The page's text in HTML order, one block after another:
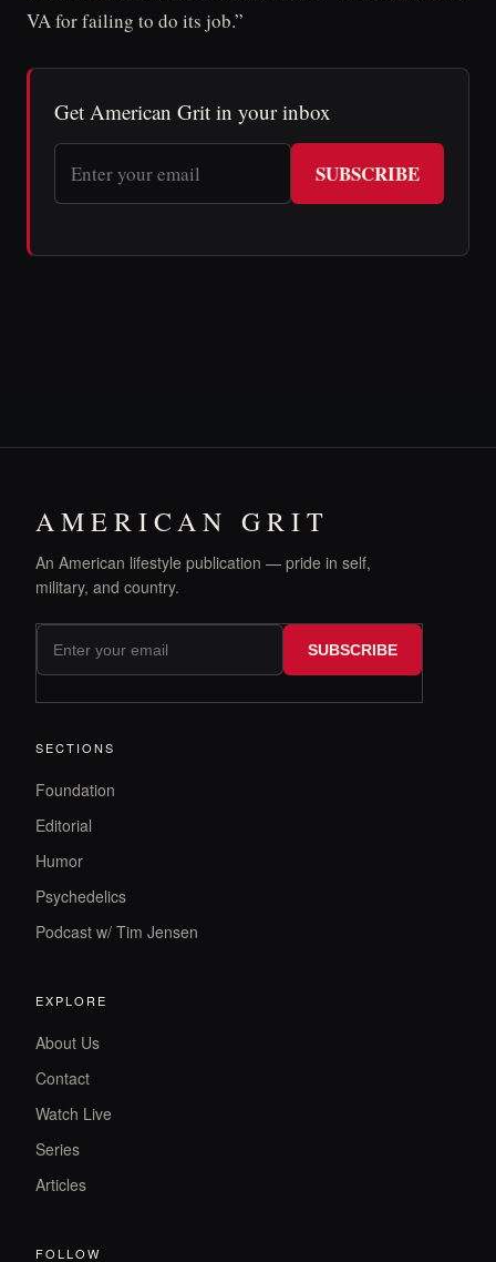
VA for failing to do its job.”
Get American Grit in your inbox
SUBSCRIBE
AMERICAN GRIT
An American lifestyle publication — pride in self,
military, and country.
SUBSCRIBE
SECTIONS
Foundation
Editorial
Humor
Psychedelics
Podcast w/ Tim Jensen
EXPLORE
About Us
Contact
Watch Live
Series
Articles
FOLLOW